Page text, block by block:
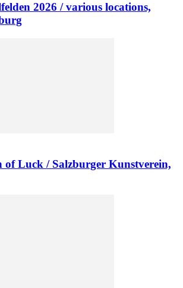
2026 / various locations,
Luck / Salzburger Kunstverein,